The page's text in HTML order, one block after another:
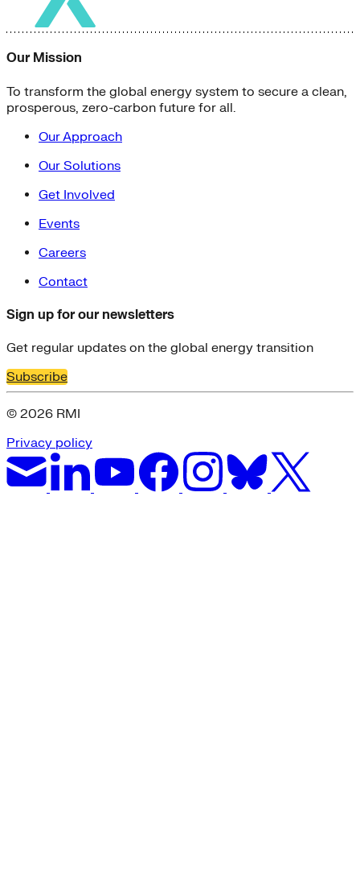
Our Mission
To transform the global energy system to secure a clean,
prosperous, zero-carbon future for all.
Our Approach
Our Solutions
Get Involved
Events
Careers
Contact
Sign up for our newsletters
Get regular updates on the global energy transition
Subscribe
© 2026 RMI
Privacy policy